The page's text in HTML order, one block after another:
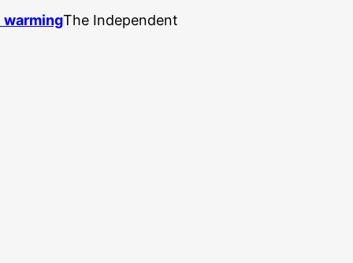
warmingThe Independent